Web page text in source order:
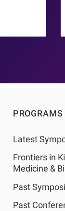
PROGRAMS
Latest
Frontiers in
Medicine &
Past
Past